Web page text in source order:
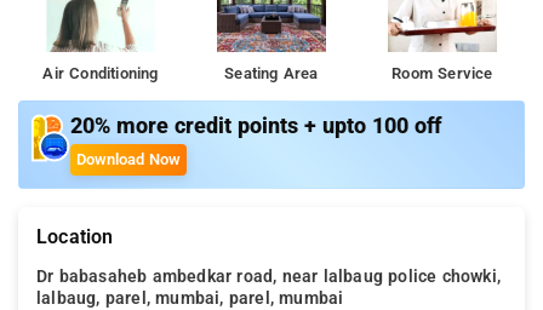
Air Conditioning Seating Area Room Service
20% more credit points + upto 100 off
Download Now
Location
Dr babasaheb ambedkar road, near lalbaug police chowki,
lalbaug, parel, mumbai, parel, mumbai